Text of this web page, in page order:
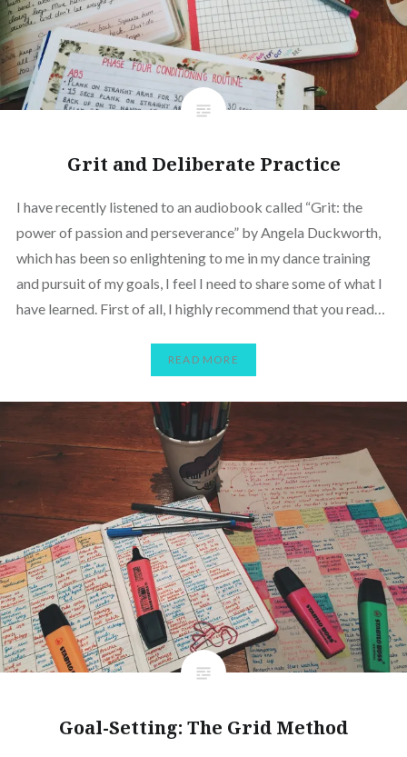
Grit and Deliberate Practice
I have recently listened to an audiobook called “Grit: the
power of passion and perseverance” by Angela Duckworth,
which has been so enlightening to me in my dance training
and pursuit of my goals, I feel I need to share some of what I
have learned. First of all, I highly recommend that you read…
READ MORE
Goal-Setting: The Grid Method